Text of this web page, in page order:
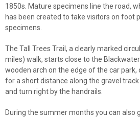
1850s. Mature specimens line the road,
has been created to take visitors on foot
specimens.
The Tall Trees Trail, a clearly marked
miles) walk, starts close to the
wooden arch on the edge of the car park,
for a short distance along the gravel
and turn right by the handrails.
During the summer months you can also